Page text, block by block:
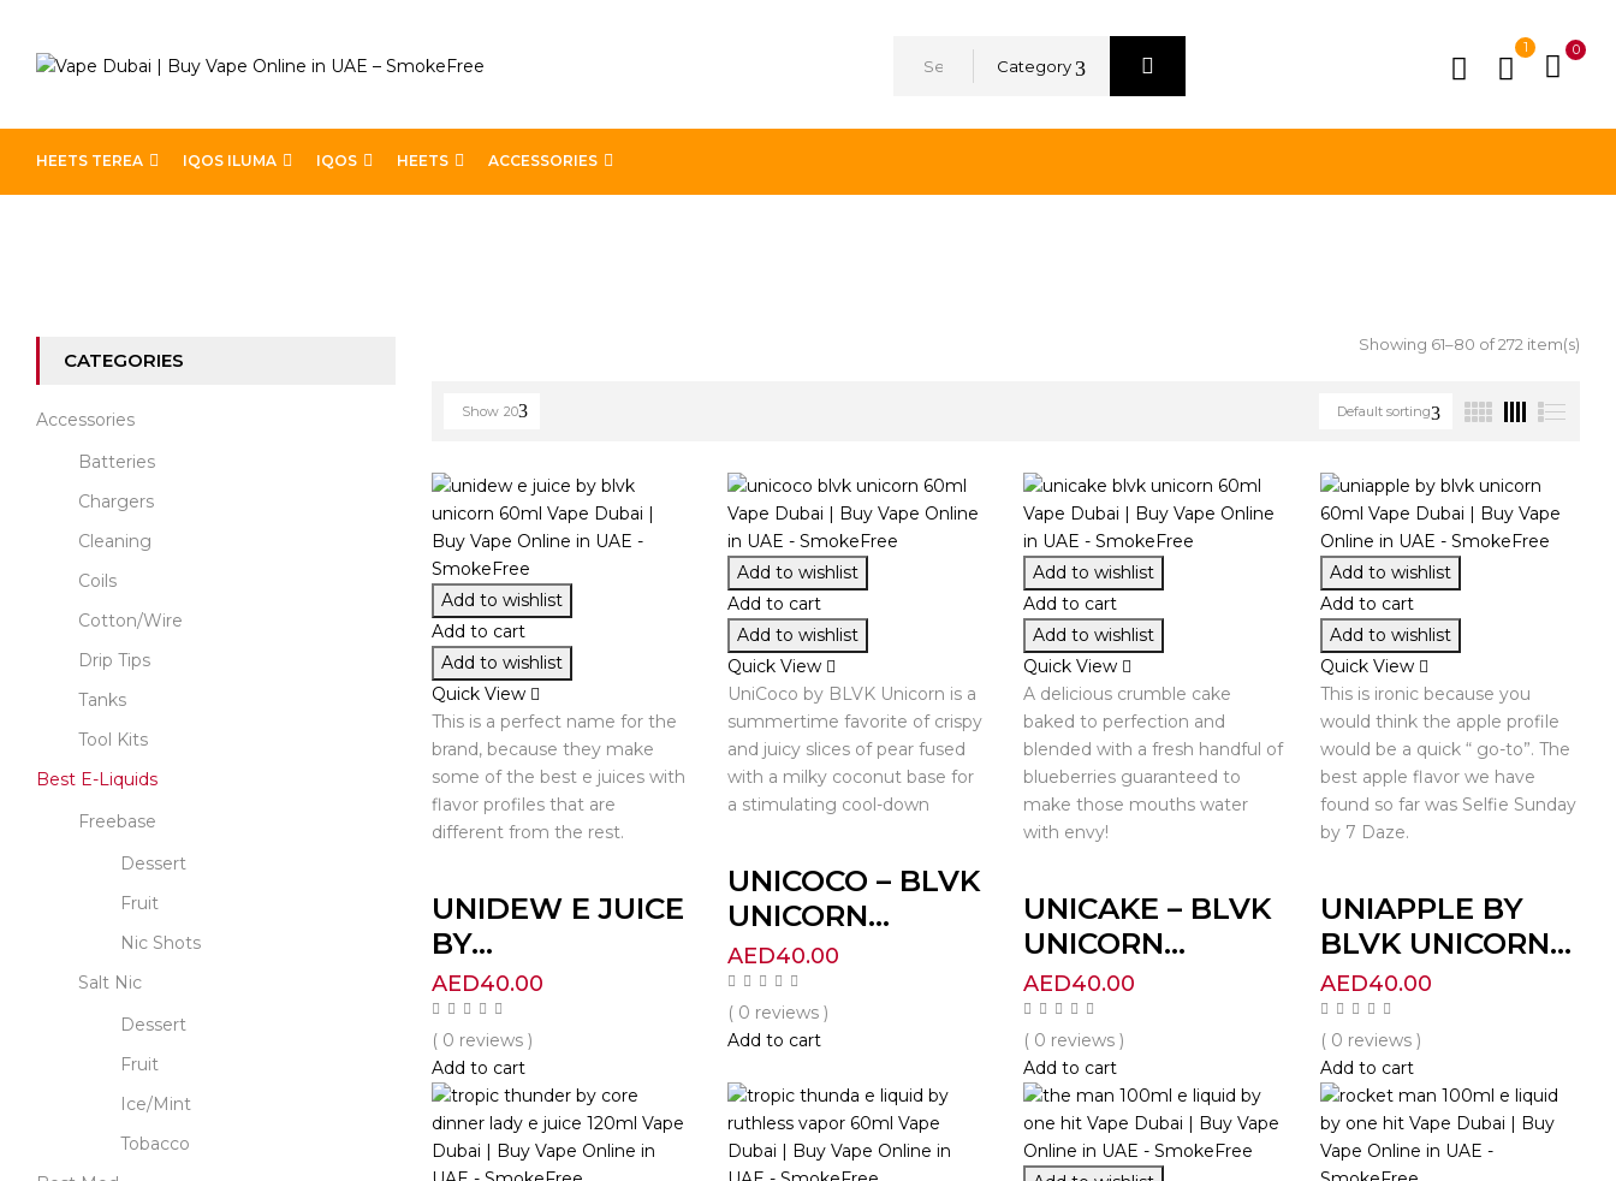
Category
1 0
HEETS TEREA IQOS ILUMA IQOS HEETS ACCESSORIES
CATEGORIES
Accessories
Batteries
Chargers
Cleaning
Coils
Cotton/Wire
Drip Tips
Tanks
Tool Kits
Best E-Liquids
Freebase
Dessert
Fruit
Nic Shots
Salt Nic
Dessert
Fruit
Ice/Mint
Tobacco
Showing 61–80 of 272 item(s)
Default sorting
Show 20
Add to wishlist
Add to cart
Add to wishlist
Quick View
This is a perfect name for the
brand, because they make
some of the best e juices with
flavor profiles that are
different from the rest.
UNIDEW E JUICE
BY...
AED40.00
( 0 reviews )
Add to cart
Add to wishlist
Add to cart
Add to wishlist
Quick View
UniCoco by BLVK Unicorn is a
summertime favorite of crispy
and juicy slices of pear fused
with a milky coconut base for
a stimulating cool-down
UNICOCO – BLVK
UNICORN...
AED40.00
( 0 reviews )
Add to cart
Add to wishlist
Add to cart
Add to wishlist
Quick View
A delicious crumble cake
baked to perfection and
blended with a fresh handful of
blueberries guaranteed to
make those mouths water
with envy!
UNICAKE – BLVK
UNICORN...
AED40.00
( 0 reviews )
Add to cart
Add to wishlist
Add to cart
Add to wishlist
Quick View
This is ironic because you
would think the apple profile
would be a quick “ go-to”. The
best apple flavor we have
found so far was Selfie Sunday
by 7 Daze.
UNIAPPLE BY
BLVK UNICORN...
AED40.00
( 0 reviews )
Add to cart